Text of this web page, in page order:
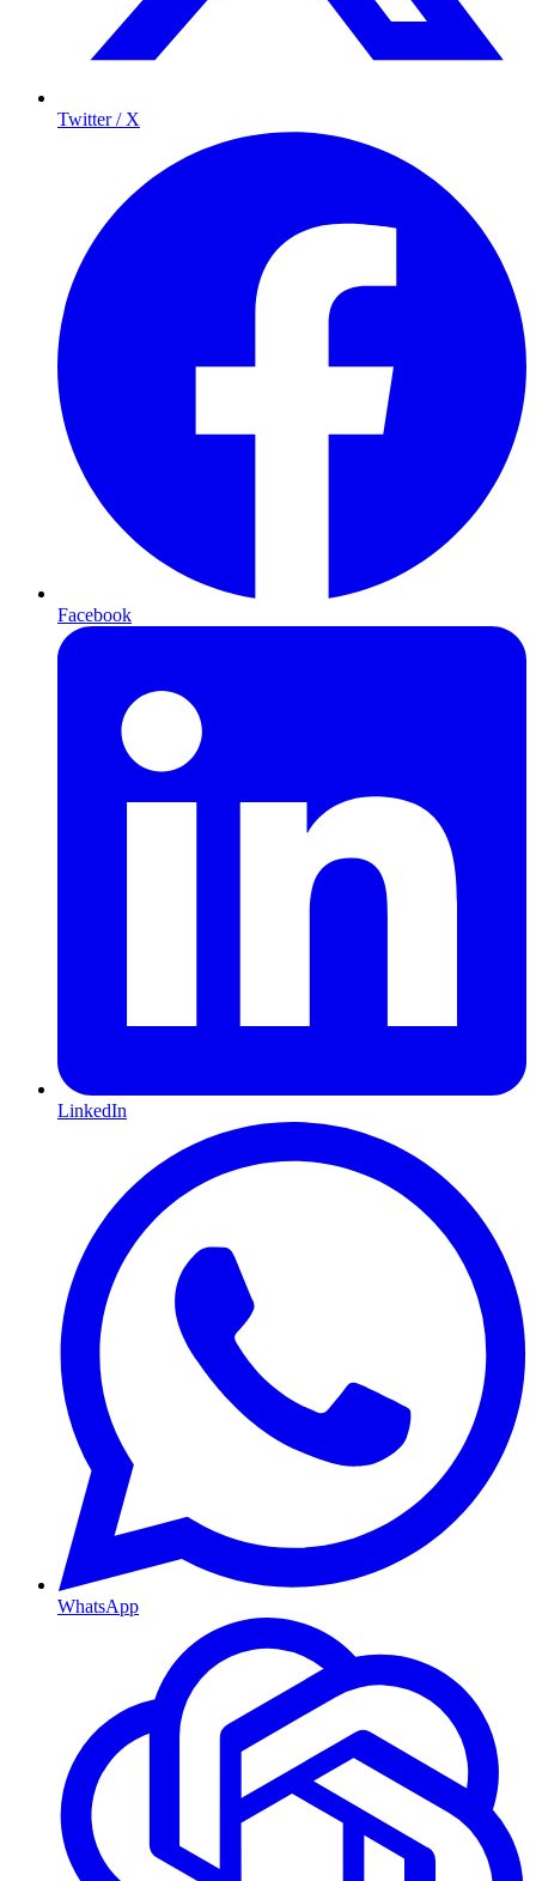
Twitter / X
Facebook
LinkedIn
WhatsApp